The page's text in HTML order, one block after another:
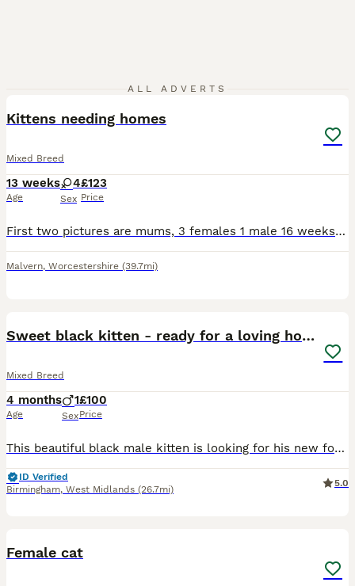
ALL ADVERTS
Kittens needing homes
Mixed Breed
13 weeks
Age
4
Sex
£123
Price
First two pictures are mums, 3 females 1 male 16 weeks old White/tabby kitten is very shy but playful. The other 3 very confident of themselves, love to play and explore outside. They are in need o
Malvern, Worcestershire (39.7mi)
Sweet black kitten - ready for a loving home
Mixed Breed
4 months
Age
1
Sex
£100
Price
This beautiful black male kitten is looking for his new forever home. He’s very playful, confident, and has grown up in a home with lots of other cats, so he doesn’t get scared easily and is well‑soci
ID Verified
Birmingham, West Midlands (26.7mi)
5.0
Female cat